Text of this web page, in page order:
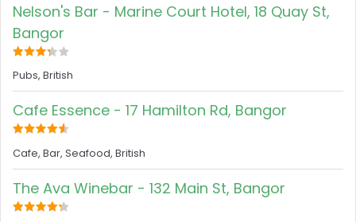
Nelson's Bar - Marine Court Hotel, 18 Quay St,
Bangor
Pubs, British
Cafe Essence - 17 Hamilton Rd, Bangor
Cafe, Bar, Seafood, British
The Ava Winebar - 132 Main St, Bangor